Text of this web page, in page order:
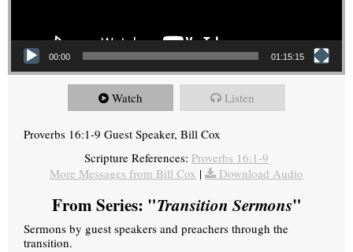
00:00 01:15:15
Watch Listen
Proverbs 16:1-9 Guest Speaker, Bill Cox
Scripture References: Proverbs 16:1-9
More Messages from Bill Cox | Download Audio
From Series: "Transition Sermons"
Sermons by guest speakers and preachers through the
transition.